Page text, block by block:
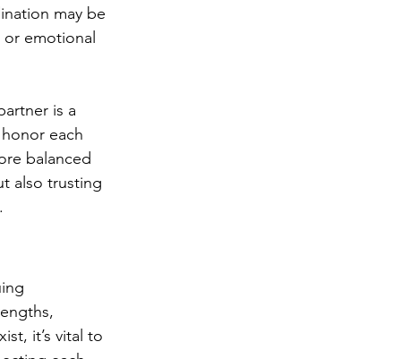
may be
emotional
is a
each
balanced
also trusting
it’s vital to